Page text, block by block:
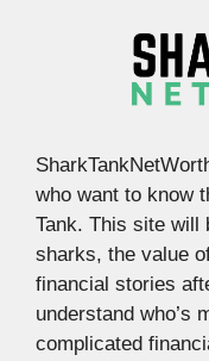
who want to know
Tank. This site will
sharks, the value
financial stories
understand who’s
complicated